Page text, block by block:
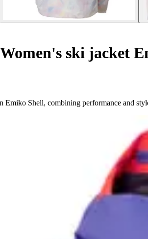
Women's ski jacket
Shell, combining performance and